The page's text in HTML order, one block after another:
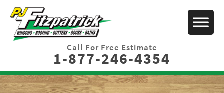
Call For Free Estimate
1-877-246-4354